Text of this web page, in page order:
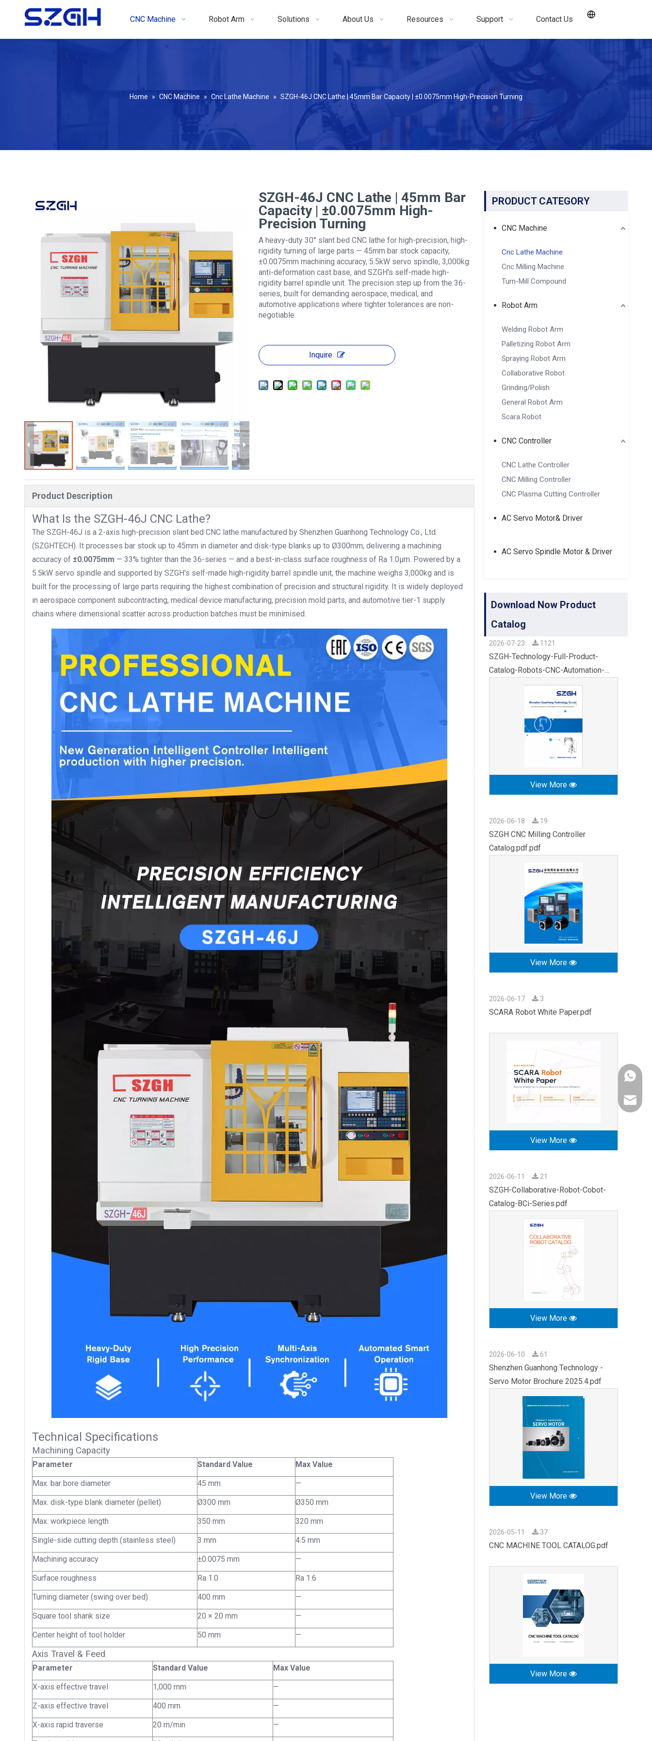
CNC Machine Robot Arm Solutions About Us Resources Support Contact Us
Home » CNC Machine » Cnc Lathe Machine » SZGH-46J CNC Lathe | 45mm Bar Capacity | ±0.0075mm High-Precision Turning
SZGH-46J CNC Lathe | 45mm Bar
Capacity | ±0.0075mm High-
Precision Turning
A heavy-duty 30° slant bed CNC lathe for high-precision, high-
rigidity turning of large parts — 45mm bar stock capacity,
±0.0075mm machining accuracy, 5.5kW servo spindle, 3,000kg
anti-deformation cast base, and SZGH's self-made high-
rigidity barrel spindle unit. The precision step up from the 36-
series, built for demanding aerospace, medical, and
automotive applications where tighter tolerances are non-
negotiable.
Inquire
Product Description
What Is the SZGH-46J CNC Lathe?
The SZGH-46J is a 2-axis high-precision slant bed CNC lathe manufactured by Shenzhen Guanhong Technology Co., Ltd.
(SZGHTECH). It processes bar stock up to 45mm in diameter and disk-type blanks up to Ø300mm, delivering a machining
accuracy of ±0.0075mm — 33% tighter than the 36-series — and a best-in-class surface roughness of Ra 1.0μm. Powered by a
5.5kW servo spindle and supported by SZGH's self-made high-rigidity barrel spindle unit, the machine weighs 3,000kg and is
built for the processing of large parts requiring the highest combination of precision and structural rigidity. It is widely deployed
in aerospace component subcontracting, medical device manufacturing, precision mold parts, and automotive tier-1 supply
chains where dimensional scatter across production batches must be minimised.
Technical Specifications
Machining Capacity
Parameter Standard Value Max Value
Max. bar bore diameter 45 mm —
Max. disk-type blank diameter (pellet) Ø300 mm Ø350 mm
Max. workpiece length 350 mm 320 mm
Single-side cutting depth (stainless steel) 3 mm 4.5 mm
Machining accuracy ±0.0075 mm —
Surface roughness Ra 1.0 Ra 1.6
Turning diameter (swing over bed) 400 mm —
Square tool shank size 20 × 20 mm —
Center height of tool holder 50 mm —
Axis Travel & Feed
Parameter Standard Value Max Value
X-axis effective travel 1,000 mm —
Z-axis effective travel 400 mm —
X-axis rapid traverse 20 m/min —
PRODUCT CATEGORY
CNC Machine
Cnc Lathe Machine
Cnc Milling Machine
Turn-Mill Compound
Robot Arm
Welding Robot Arm
Palletizing Robot Arm
Spraying Robot Arm
Collaborative Robot
Grinding/Polish
General Robot Arm
Scara Robot
CNC Controller
CNC Lathe Controller
CNC Milling Controller
CNC Plasma Cutting Controller
AC Servo Motor& Driver
AC Servo Spindle Motor & Driver
Download Now Product
Catalog
2026-07-23 1121
SZGH-Technology-Full-Product-
Catalog-Robots-CNC-Automation-
View More
2026-06-18 19
SZGH CNC Milling Controller
Catalog.pdf.pdf
View More
2026-06-17 3
SCARA Robot White Paper.pdf
View More
2026-06-11 21
SZGH-Collaborative-Robot-Cobot-
Catalog-BCi-Series.pdf
View More
2026-06-10 61
Shenzhen Guanhong Technology -
Servo Motor Brochure 2025.4.pdf
View More
2026-05-11 37
CNC MACHINE TOOL CATALOG.pdf
View More
+86-